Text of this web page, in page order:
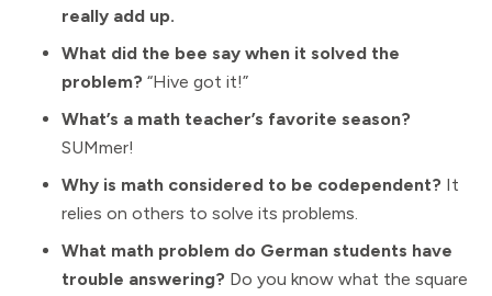
really add up.
What did the bee say when it solved the
problem? “Hive got it!”
What’s a math teacher’s favorite season?
SUMmer!
Why is math considered to be codependent? It
relies on others to solve its problems.
What math problem do German students have
trouble answering? Do you know what the square